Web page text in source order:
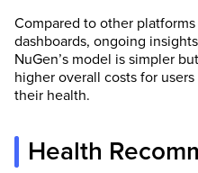
Compared to other
dashboards, ongoing
NuGen’s model is simpler
higher overall costs for
their health.
Health